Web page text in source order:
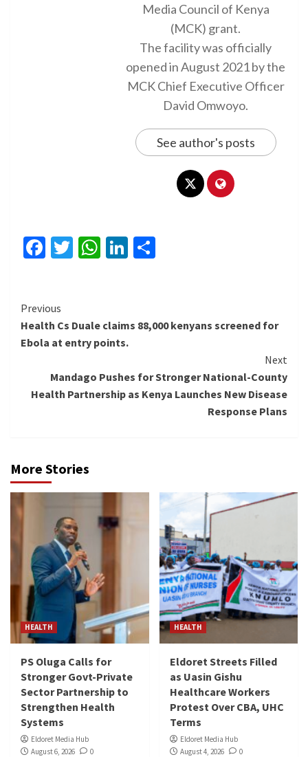
Media Council of Kenya
(MCK) grant.
The facility was officially
opened in August 2021 by the
MCK Chief Executive Officer
David Omwoyo.
See author's posts
Facebook
Twitter
WhatsApp
LinkedIn
Continue
Reading
Previous
Health Cs Duale claims 88,000 kenyans screened for
Ebola at entry points.
Next
Mandago Pushes for Stronger National-County
Health Partnership as Kenya Launches New Disease
Response Plans
More Stories
HEALTH
PS Oluga Calls for
Stronger Govt-Private
Sector Partnership to
Strengthen Health
Systems
Eldoret Media Hub
August 6, 2026
0
HEALTH
Eldoret Streets Filled
as Uasin Gishu
Healthcare Workers
Protest Over CBA, UHC
Terms
Eldoret Media Hub
August 4, 2026
0